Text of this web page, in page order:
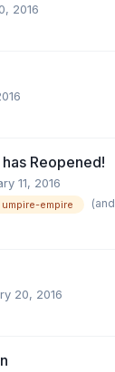
2016
Reopened!
11, 2016
umpire-empire
20, 2016